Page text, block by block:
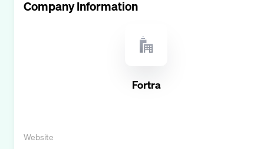
Company Information
Fortra
Website